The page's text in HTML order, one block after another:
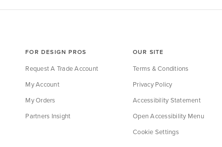
FOR DESIGN PROS
Request A Trade Account
My Account
My Orders
Partners Insight
OUR SITE
Terms & Conditions
Privacy Policy
Accessibility Statement
Open Accessibility Menu
Cookie Settings